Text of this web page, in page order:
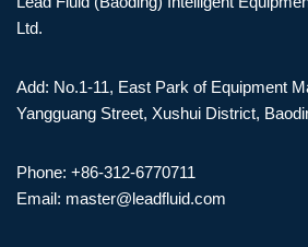
Ltd.
Add: No.1-11, East Park of Equipment
Yangguang Street, Xushui District,
Phone: +86-312-6770711
Email: master@leadfluid.com